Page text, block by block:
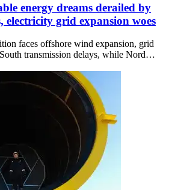
energy dreams derailed by
electricity grid expansion woes
faces offshore wind expansion, grid
transmission delays, while Nord…